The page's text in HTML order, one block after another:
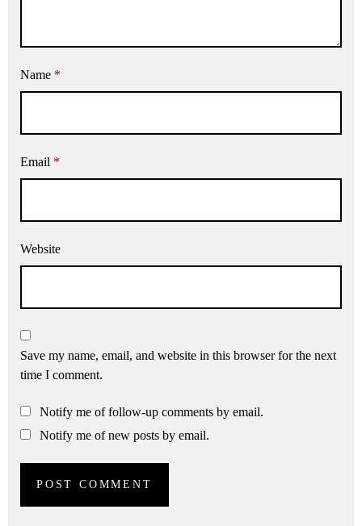
Name *
Email *
Website
Save my name, email, and website in this browser for the next
time I comment.
Notify me of follow-up comments by email.
Notify me of new posts by email.